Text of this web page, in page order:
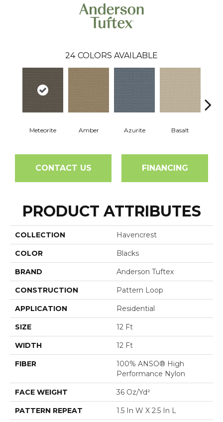
24 COLORS AVAILABLE
Meteorite Amber Azurite Basalt
CONTACT US FINANCING
PRODUCT ATTRIBUTES
COLLECTION Havencrest
COLOR Blacks
BRAND Anderson Tuftex
CONSTRUCTION Pattern Loop
APPLICATION Residential
SIZE 12 Ft
WIDTH 12 Ft
FIBER
100% ANSO® High
Performance Nylon
FACE WEIGHT 36 Oz/yd²
PATTERN REPEAT 1.5 In W X 2.5 In L